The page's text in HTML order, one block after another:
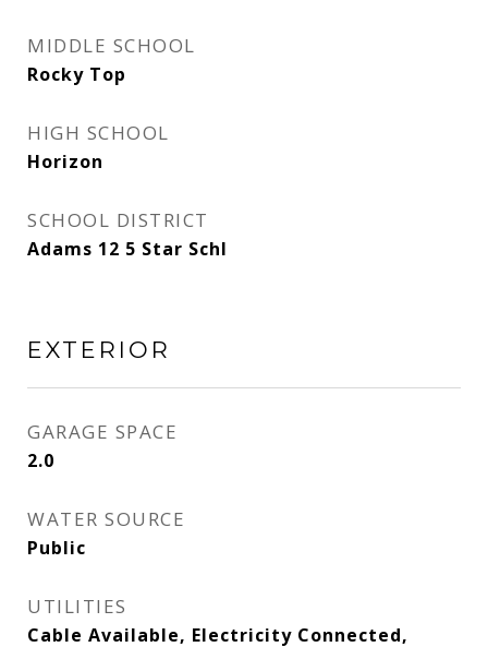
MIDDLE SCHOOL
Rocky Top
HIGH SCHOOL
Horizon
SCHOOL DISTRICT
Adams 12 5 Star Schl
EXTERIOR
GARAGE SPACE
2.0
WATER SOURCE
Public
UTILITIES
Cable Available, Electricity Connected,